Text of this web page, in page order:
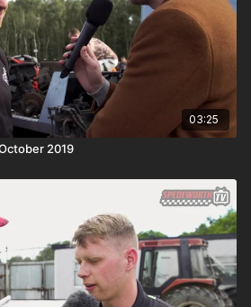
03:25
2019